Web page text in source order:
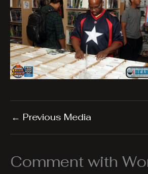
← Previous Media
Comment with